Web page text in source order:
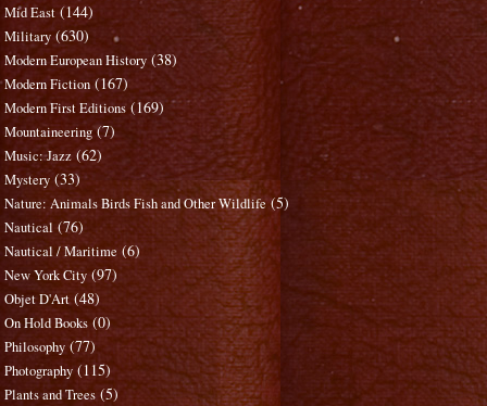
Mid East (144)
Military (630)
Modern European History (38)
Modern Fiction (167)
Modern First Editions (169)
Mountaineering (7)
Music: Jazz (62)
Mystery (33)
Nature: Animals Birds Fish and Other Wildlife (5)
Nautical (76)
Nautical / Maritime (6)
New York City (97)
Objet D'Art (48)
On Hold Books (0)
Philosophy (77)
Photography (115)
Plants and Trees (5)